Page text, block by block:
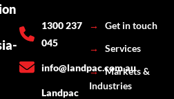
1300 237
045
info@landpac.com.au
Landpac
→
Get in touch
→
Services
→Markets &
Industries